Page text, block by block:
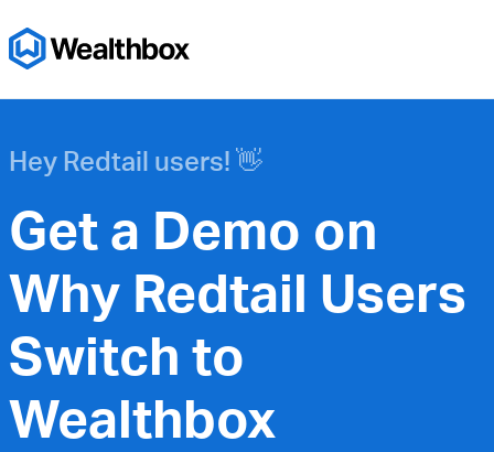
Hey Redtail users! 👋
Get a Demo on
Why Redtail Users
Switch to
Wealthbox